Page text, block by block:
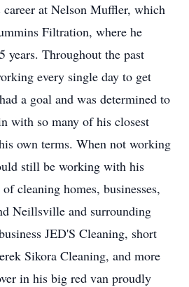
career at Nelson Muffler, which
Filtration, where he
years. Throughout the past
every single day to get
a goal and was determined to
with so many of his closest
own terms. When not working
still be working with his
cleaning homes, businesses,
Neillsville and surrounding
JED'S Cleaning, short
Sikora Cleaning, and more
in his big red van proudly